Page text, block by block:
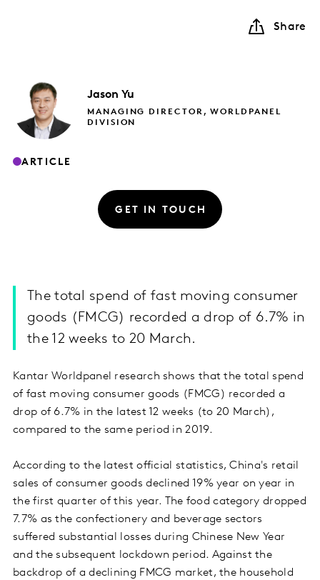
Share
Jason Yu
MANAGING DIRECTOR, WORLDPANEL
DIVISION
ARTICLE
GET IN TOUCH
The total spend of fast moving consumer
goods (FMCG) recorded a drop of 6.7% in
the 12 weeks to 20 March.
Kantar Worldpanel research shows that the total spend
of fast moving consumer goods (FMCG) recorded a
drop of 6.7% in the latest 12 weeks (to 20 March),
compared to the same period in 2019.
According to the latest official statistics, China's retail
sales of consumer goods declined 19% year on year in
the first quarter of this year. The food category dropped
7.7% as the confectionery and beverage sectors
suffered substantial losses during Chinese New Year
and the subsequent lockdown period. Against the
backdrop of a declining FMCG market, the household